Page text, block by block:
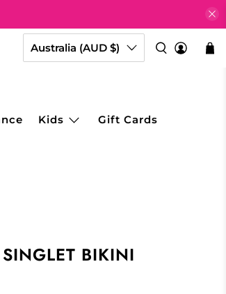
Australia (AUD $)
Kids Gift Cards
BIKINI